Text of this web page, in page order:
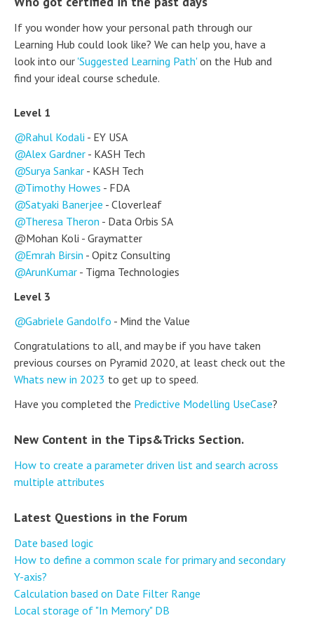
If you wonder how your personal path through our
Learning Hub could look like? We can help you, have a
look into our 'Suggested Learning Path'on the Hub and
find your ideal course schedule.
Level 1
Rahul Kodali - EY USA
Alex Gardner - KASH Tech
Surya Sankar - KASH Tech
Timothy Howes - FDA
Satyaki Banerjee - Cloverleaf
Theresa Theron - Data Orbis SA
@Mohan Koli - Graymatter
Emrah Birsin - Opitz Consulting
ArunKumar - Tigma Technologies
Level 3
Gabriele Gandolfo - Mind the Value
Congratulations to all, and may be if you have taken
previous courses on Pyramid 2020, at least check out the
Whats new in 2023 to get up to speed.
Have you completed the Predictive Modelling UseCase?
New Content in the Tips&Tricks Section.
How to create a parameter driven list and search across
multiple attributes
Latest Questions in the Forum
Date based logic
How to define a common scale for primary and secondary
Y-axis?
Calculation based on Date Filter Range
Local storage of "In Memory" DB